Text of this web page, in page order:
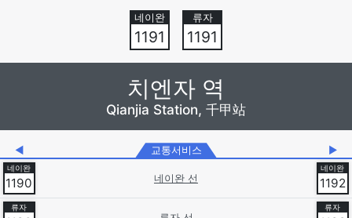
1191 1191
치엔자 역
Qianjia Station, 千甲站
◀ 교통서비스 ▶
1190 네이완 선 1192